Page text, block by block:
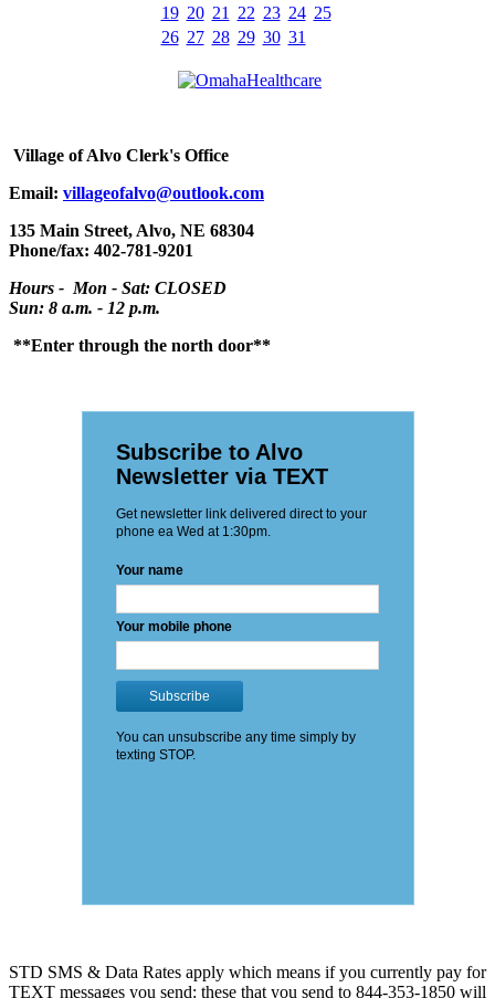
19 20 21 22 23 24 25
26 27 28 29 30 31
Village of Alvo Clerk's Office
Email: villageofalvo@outlook.com
135 Main Street, Alvo, NE 68304
Phone/fax: 402-781-9201
Hours - Mon - Sat: CLOSED
Sun: 8 a.m. - 12 p.m.
**Enter through the north door**
STD SMS & Data Rates apply which means if you currently pay for
TEXT messages you send: these that you send to 844-353-1850 will